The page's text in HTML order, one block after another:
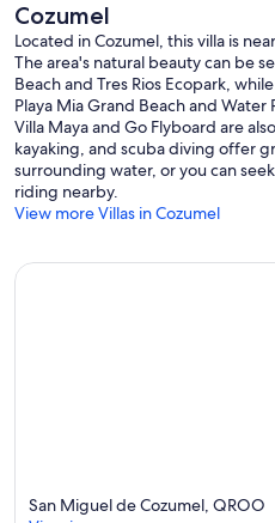
Cozumel
Located in Cozumel, this villa is
The area's natural beauty can be
Beach and Tres Rios Ecopark,
Playa Mia Grand Beach and
Villa Maya and Go Flyboard are
kayaking, and scuba diving offer
surrounding water, or you can
riding nearby.
View more Villas in Cozumel
San Miguel de Cozumel, QROO